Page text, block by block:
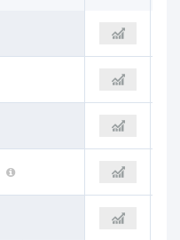
-$2.42 B
-$6.93 B
-$10.63 B
$12.53 B